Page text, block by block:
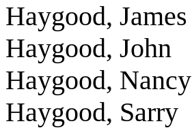
Haygood, James
Haygood, John
Haygood, Nancy
Haygood, Sarry